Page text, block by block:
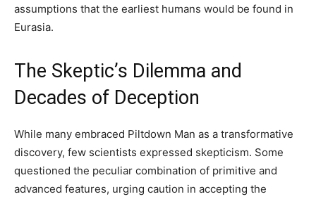
assumptions that the earliest humans would be found in
Eurasia.
The Skeptic’s Dilemma and
Decades of Deception
While many embraced Piltdown Man as a transformative
discovery, few scientists expressed skepticism. Some
questioned the peculiar combination of primitive and
advanced features, urging caution in accepting the